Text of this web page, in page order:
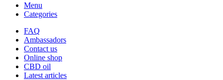
Menu
Categories
FAQ
Ambassadors
Contact us
Online shop
CBD oil
Latest articles